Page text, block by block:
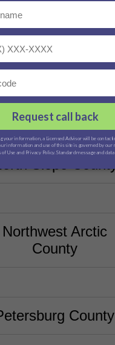
Susitna
County
Nome County
Northwest Arctic
County
County